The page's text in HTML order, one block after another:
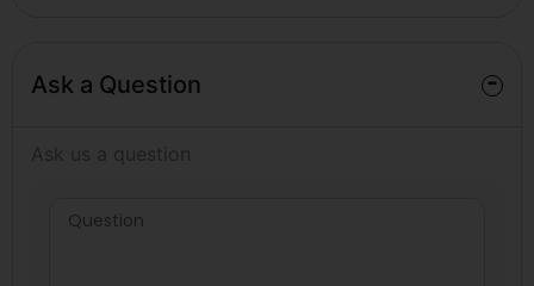
Ask a Question -